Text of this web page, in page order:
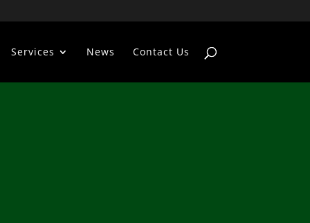
Services News Contact Us